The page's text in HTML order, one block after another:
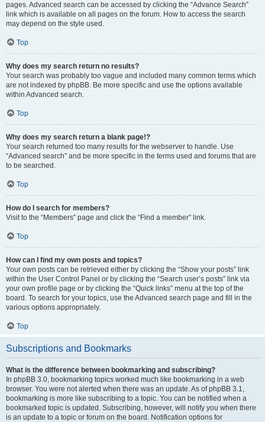
pages. Advanced search can be accessed by clicking the “Advance Search”
link which is available on all pages on the forum. How to access the search
may depend on the style used.
Top
Why does my search return no results?
Your search was probably too vague and included many common terms which
are not indexed by phpBB. Be more specific and use the options available
within Advanced search.
Top
Why does my search return a blank page!?
Your search returned too many results for the webserver to handle. Use
“Advanced search” and be more specific in the terms used and forums that are
to be searched.
Top
How do I search for members?
Visit to the “Members” page and click the “Find a member” link.
Top
How can I find my own posts and topics?
Your own posts can be retrieved either by clicking the “Show your posts” link
within the User Control Panel or by clicking the “Search user’s posts” link via
your own profile page or by clicking the “Quick links” menu at the top of the
board. To search for your topics, use the Advanced search page and fill in the
various options appropriately.
Top
Subscriptions and Bookmarks
What is the difference between bookmarking and subscribing?
In phpBB 3.0, bookmarking topics worked much like bookmarking in a web
browser. You were not alerted when there was an update. As of phpBB 3.1,
bookmarking is more like subscribing to a topic. You can be notified when a
bookmarked topic is updated. Subscribing, however, will notify you when there
is an update to a topic or forum on the board. Notification options for